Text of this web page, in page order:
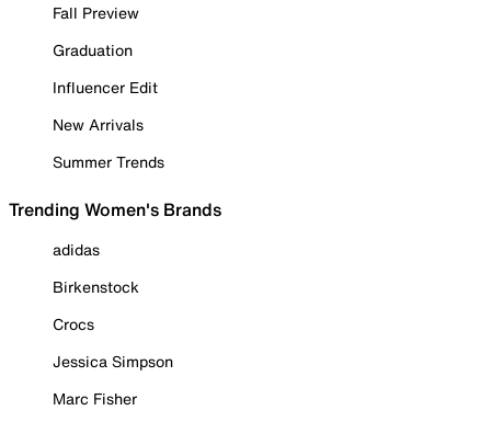
Fall Preview
Graduation
Influencer Edit
New Arrivals
Summer Trends
Trending Women's Brands
adidas
Birkenstock
Crocs
Jessica Simpson
Marc Fisher